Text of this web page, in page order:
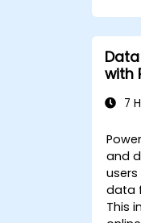
with
7
and
data
This